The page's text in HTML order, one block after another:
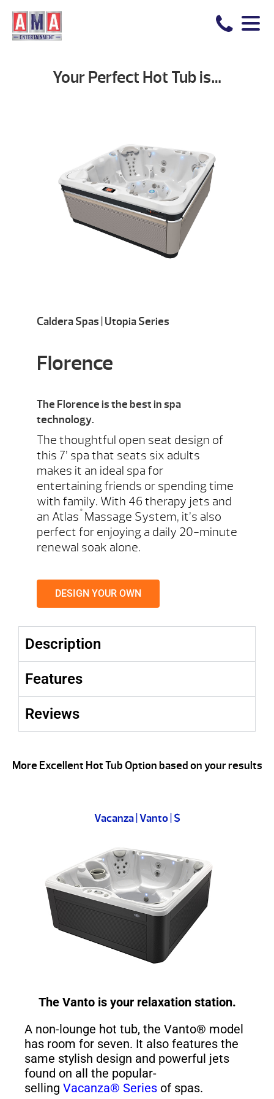
Your Perfect Hot Tub is…
Caldera Spas | Utopia Series
Florence
The Florence is the best in spa
technology.
The thoughtful open seat design of
this 7’ spa that seats six adults
makes it an ideal spa for
entertaining friends or spending time
with family. With 46 therapy jets and
an Atlas ®
Massage System, it’s also
perfect for enjoying a daily 20-minute
renewal soak alone.
DESIGN YOUR OWN
Description
Features
Reviews
More Excellent Hot Tub Option based on your results
Vacanza | Vanto | $
The Vanto is your relaxation station.
A non-lounge hot tub, the Vanto® model
has room for seven. It also features the
same stylish design and powerful jets
found on all the popular-
selling Vacanza® Series of spas.